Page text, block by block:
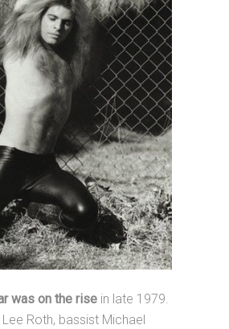
was on the rise in late 1979.
Roth, bassist Michael